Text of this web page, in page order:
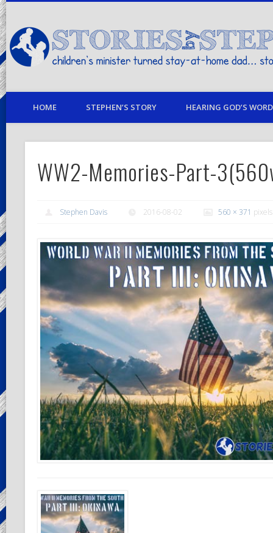
children's minister turned stay-at-home dad… stories from my life
HOME STEPHEN’S STORY HEARING GOD’S
WW2-Memories-Part-
Stephen Davis 2016-08-02 560 × 371 pixels